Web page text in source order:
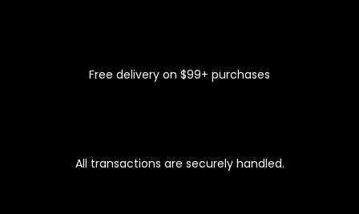
Free delivery on $99+ purchases
All transactions are securely handled.